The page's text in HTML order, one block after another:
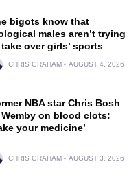
bigots know that
males aren’t trying
over girls’ sports
CHRIS GRAHAM AUGUST 4, 2026
NBA star Chris Bosh
on blood clots:
your medicine’
CHRIS GRAHAM AUGUST 3, 2026